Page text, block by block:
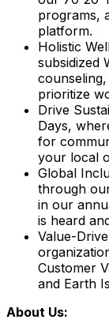
programs,
platform.
Holistic
subsidized
prioritize
Drive
Days,
for
your local
Global
through
in our
is heard
Value-
Customer
and Earth
About Us: